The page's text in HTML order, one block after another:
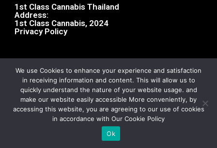
1st Class Cannabis Thailand
Address:
1st Class Cannabis, 2024
Privacy Policy
We use Cookies to enhance your experience and satisfaction
in receiving information and content. This will allow us to
quickly understand the nature of your website usage. and
make our website easily accessible More conveniently, by
accessing this website, you are agreeing to our use of cookies
in accordance with Our Cookie Policy
Ok